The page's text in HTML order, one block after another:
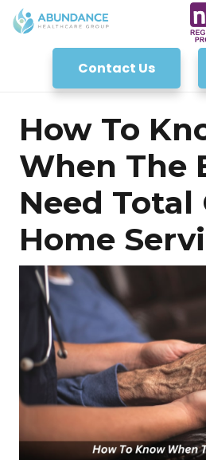
Contact Us
How To
When The
Need Total
Home